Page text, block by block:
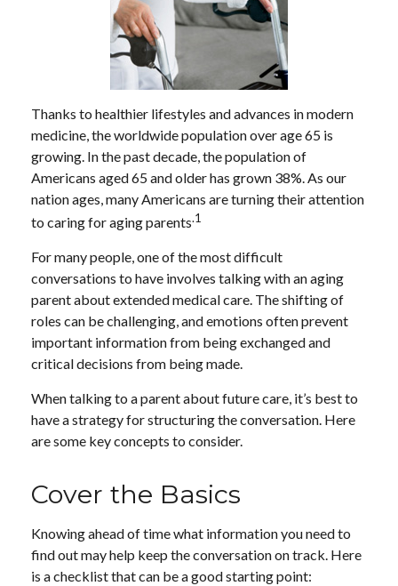
Thanks to healthier lifestyles and advances in modern
medicine, the worldwide population over age 65 is
growing. In the past decade, the population of
Americans aged 65 and older has grown 38%. As our
nation ages, many Americans are turning their attention
to caring for aging parents.1
For many people, one of the most difficult
conversations to have involves talking with an aging
parent about extended medical care. The shifting of
roles can be challenging, and emotions often prevent
important information from being exchanged and
critical decisions from being made.
When talking to a parent about future care, it’s best to
have a strategy for structuring the conversation. Here
are some key concepts to consider.
Cover the Basics
Knowing ahead of time what information you need to
find out may help keep the conversation on track. Here
is a checklist that can be a good starting point: